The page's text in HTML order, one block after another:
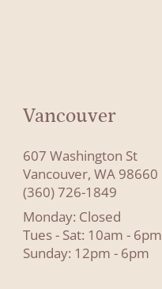
Vancouver
607 Washington St
Vancouver, WA 98660
(360) 726-1849
Monday: Closed
Tues - Sat: 10am - 6pm
Sunday: 12pm - 6pm